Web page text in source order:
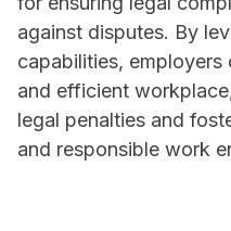
against disputes. By
capabilities, employers
and efficient
legal penalties and
and responsible work